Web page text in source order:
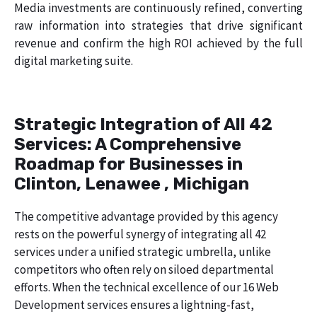
Media investments are continuously refined, converting
raw information into strategies that drive significant
revenue and confirm the high ROI achieved by the full
digital marketing suite.
Strategic Integration of All 42
Services: A Comprehensive
Roadmap for Businesses in
Clinton, Lenawee , Michigan
The competitive advantage provided by this agency
rests on the powerful synergy of integrating all 42
services under a unified strategic umbrella, unlike
competitors who often rely on siloed departmental
efforts. When the technical excellence of our 16 Web
Development services ensures a lightning-fast,